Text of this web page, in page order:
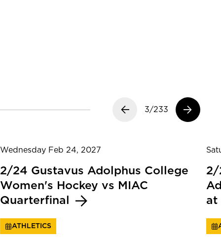
Previous slide
3/233
Next slide
Wednesday Feb 24, 2027
2/24 Gustavus Adolphus College
Women's Hockey vs MIAC
Quarterfinal
ATHLETICS
2/
at